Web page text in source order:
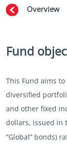
Overview
Fund
This Fund aims
diversified
and other fixed
dollars, issued in
“Global” bonds)